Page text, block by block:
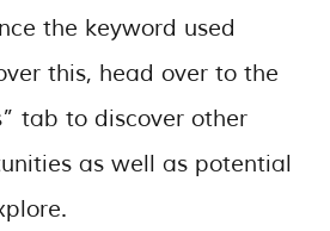
the keyword used
this, head over to the
tab to discover other
as well as potential